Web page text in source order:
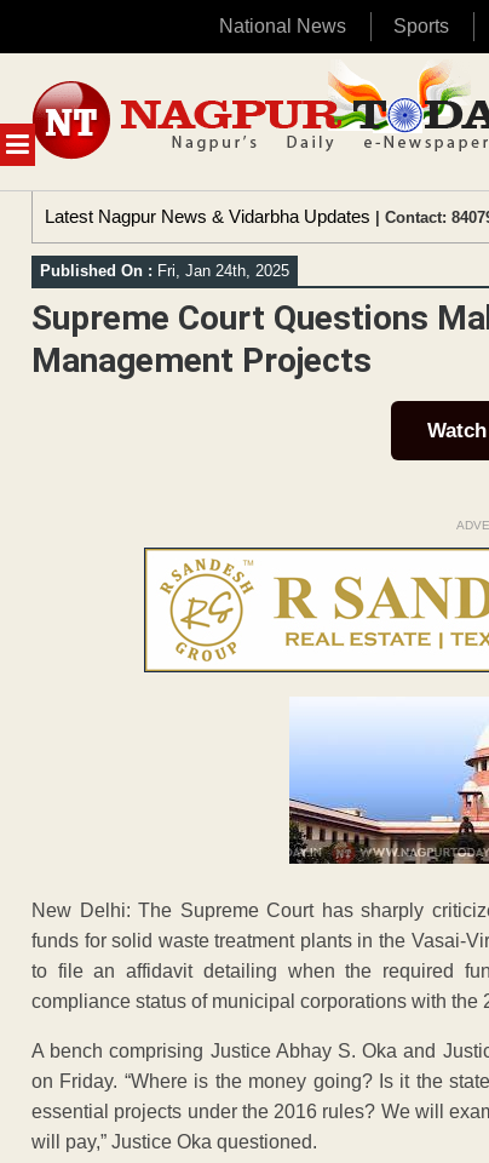
National News Sports
MENU
content
Latest Nagpur News & Vidarbha Updates | Contact:
Published On : Fri, Jan 24th, 2025
Supreme Court Questions
Management Projects
New Delhi: The Supreme Court has sharply
funds for solid waste treatment plants in the Vasai-
to file an affidavit detailing when the required
compliance status of municipal corporations with the
A bench comprising Justice Abhay S. Oka and
on Friday. “Where is the money going? Is it the
essential projects under the 2016 rules? We will
will pay,” Justice Oka questioned.